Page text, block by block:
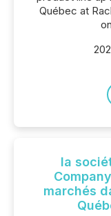
Québec at
la
marchés